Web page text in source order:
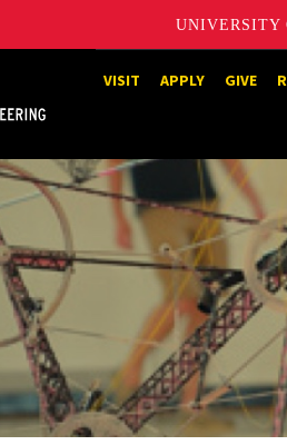
UNIVERSITY
of MarylandVISIT APPLY GIVE